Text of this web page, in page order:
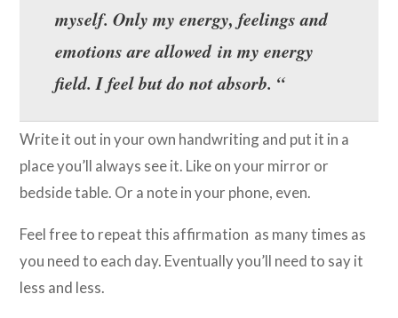
myself. Only my energy, feelings and
emotions are allowed in my energy
field. I feel but do not absorb. “
Write it out in your own handwriting and put it in a
place you’ll always see it. Like on your mirror or
bedside table. Or a note in your phone, even.
Feel free to repeat this affirmation as many times as
you need to each day. Eventually you’ll need to say it
less and less.